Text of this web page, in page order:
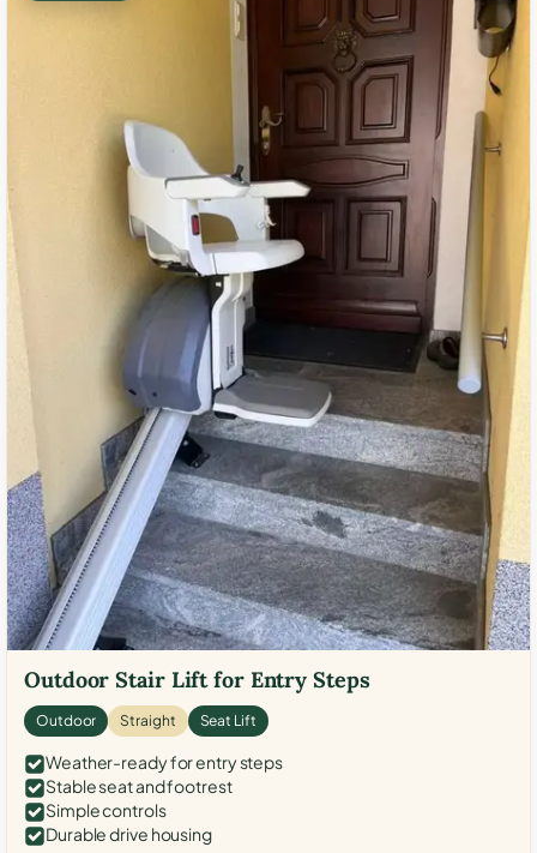
Outdoor Stair Lift for Entry Steps
Outdoor Straight Seat Lift
Weather-ready for entry steps
Stable seat and footrest
Simple controls
Durable drive housing